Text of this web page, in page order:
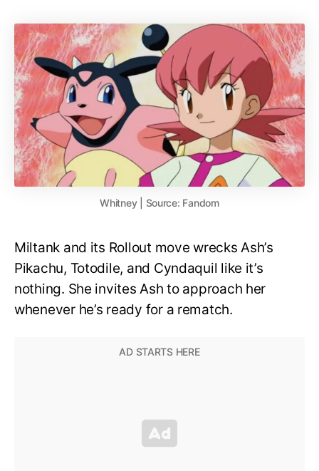
Whitney | Source: Fandom
Miltank and its Rollout move wrecks Ash’s
Pikachu, Totodile, and Cyndaquil like it’s
nothing. She invites Ash to approach her
whenever he’s ready for a rematch.